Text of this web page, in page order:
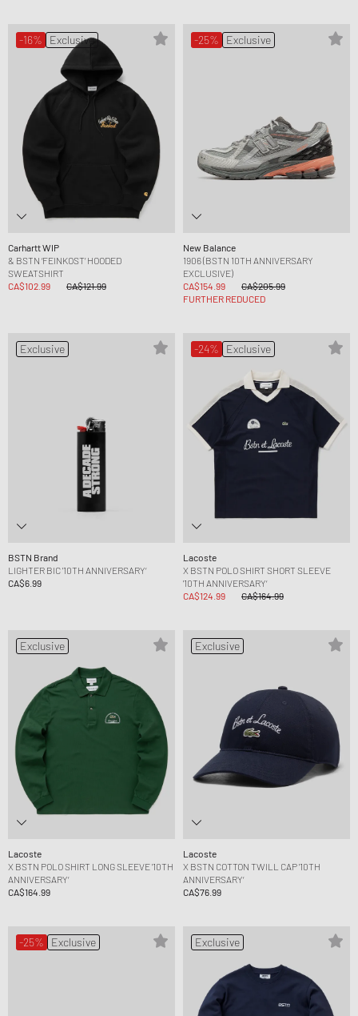
-16% Exclusive
Carhartt WIP
& BSTN ‘FEINKOST’ HOODED
SWEATSHIRT
CA$102.99
CA$121.99
-25% Exclusive
New Balance
1906 (BSTN 10TH ANNIVERSARY
EXCLUSIVE)
CA$154.99
CA$205.99
FURTHER REDUCED
Exclusive
BSTN Brand
LIGHTER BIC '10TH ANNIVERSARY‘
CA$6.99
-24% Exclusive
Lacoste
X BSTN POLO SHIRT SHORT SLEEVE
'10TH ANNIVERSARY‘
CA$124.99
CA$164.99
Exclusive
Lacoste
X BSTN POLO SHIRT LONG SLEEVE '10TH
ANNIVERSARY‘
CA$164.99
Exclusive
Lacoste
X BSTN COTTON TWILL CAP '10TH
ANNIVERSARY‘
CA$76.99
-25% Exclusive Exclusive